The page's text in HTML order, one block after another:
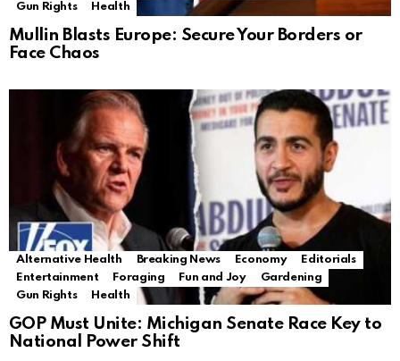
Gun Rights
Health
Mullin Blasts Europe: Secure Your Borders or
Face Chaos
Alternative Health Breaking News Economy
Editorials
Entertainment
Foraging Fun and Joy
Gardening
Gun Rights
Health
GOP Must Unite: Michigan Senate Race Key to
National Power Shift